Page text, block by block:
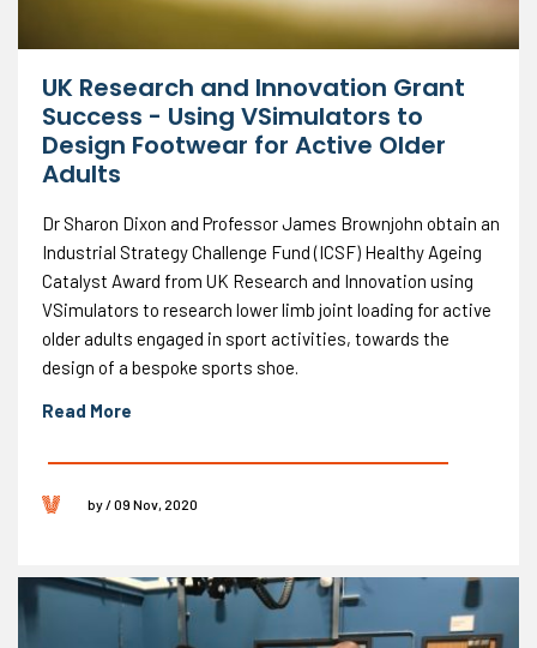
UK Research and Innovation Grant
Success - Using VSimulators to
Design Footwear for Active Older
Adults
Dr Sharon Dixon and Professor James Brownjohn obtain an
Industrial Strategy Challenge Fund (ICSF) Healthy Ageing
Catalyst Award from UK Research and Innovation using
VSimulators to research lower limb joint loading for active
older adults engaged in sport activities, towards the
design of a bespoke sports shoe.
Read More
by / 09 Nov, 2020